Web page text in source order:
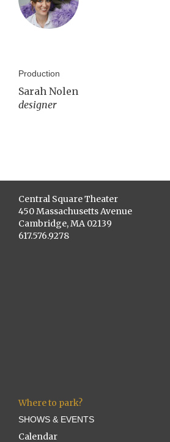
Production
Sarah Nolen
designer
Central Square Theater
450 Massachusetts Avenue
Cambridge, MA 02139
617.576.9278
Where to park?
SHOWS & EVENTS
Calendar